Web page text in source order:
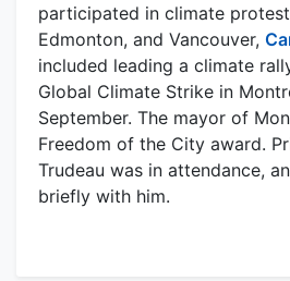
participated in climate
Edmonton, and Vancouver,
included leading a climate
Global Climate Strike in
September. The mayor of
Freedom of the City award.
Trudeau was in attendance,
briefly with him.